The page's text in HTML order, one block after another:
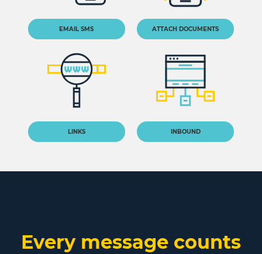
EMAIL SMS ATTACH DOCUMENTS
LINKS INBOUND
Every message counts